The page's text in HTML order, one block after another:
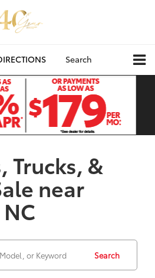
Search
Trucks, &
near
Search